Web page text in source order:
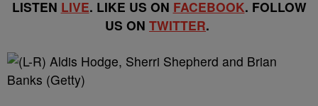
LISTEN LIVE. LIKE US ON FACEBOOK. FOLLOW
US ON TWITTER.